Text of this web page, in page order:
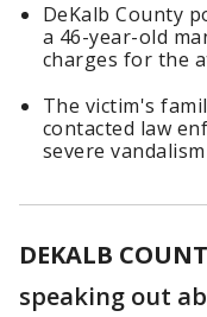
DeKalb County
a 46-year-old
charges for the
The victim's
contacted law
severe
DEKALB
speaking out